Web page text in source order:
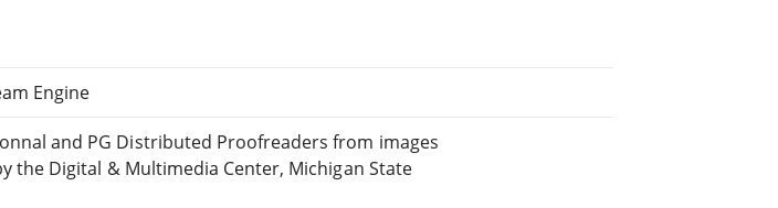
Engine
and PG Distributed Proofreaders from images
the Digital & Multimedia Center, Michigan State